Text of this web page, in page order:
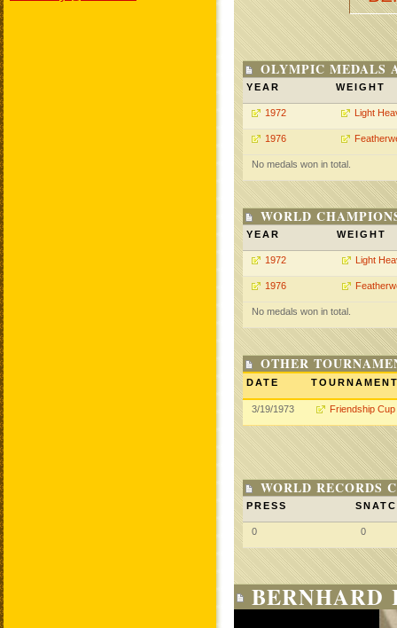
OLYMPIC MEDALS
YEAR WEIGHT
1972 Light
1976
No medals won in total.
WORLD
YEAR WEIGHT
1972 Light
1976
No medals won in total.
OTHER
DATE
3/19/1973 Friendship Cup
WORLD RECORDS
PRESS
0 0
BERNHARD